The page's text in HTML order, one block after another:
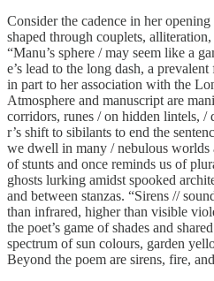
Consider the cadence in her opening
shaped through couplets,
“Manu’s sphere / may seem like a
e’s lead to the long dash, a
in part to her association with the
Atmosphere and manuscript are
corridors, runes / on hidden lintels, /
r’s shift to sibilants to end the
we dwell in many / nebulous worlds
of stunts and once reminds us of
ghosts lurking amidst spooked
and between stanzas. “Sirens //
than infrared, higher than visible
the poet’s game of shades and
spectrum of sun colours, garden
Beyond the poem are sirens, fire,